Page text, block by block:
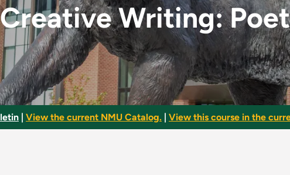
Creative Writing:
View the current NMU Catalog. View this course in the